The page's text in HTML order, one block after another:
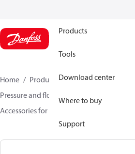
Products
Tools
Download center
Where to buy
Support
Home Products
Climate Solutions for
Pressure and flow controllers
Accessories for Pressure and flow